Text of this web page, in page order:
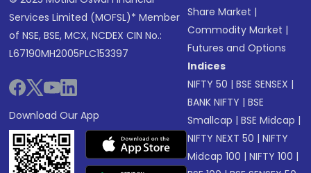
Services Limited (MOFSL)* Member
of NSE, BSE, MCX, NCDEX CIN No.:
L67190MH2005PLC153397
Download Our App
Share Market |
Commodity Market |
Futures and Options
Indices
NIFTY 50 |BSE SENSEX |
BANK NIFTY |BSE
Smallcap |BSE Midcap |
NIFTY NEXT 50 |NIFTY
Midcap 100 |NIFTY 100 |